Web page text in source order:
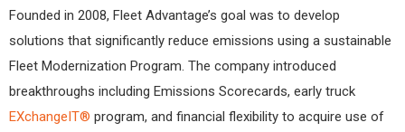
Founded in 2008, Fleet Advantage’s goal was to develop
solutions that significantly reduce emissions using a sustainable
Fleet Modernization Program. The company introduced
breakthroughs including Emissions Scorecards, early truck
EXchangeIT® program, and financial flexibility to acquire use of